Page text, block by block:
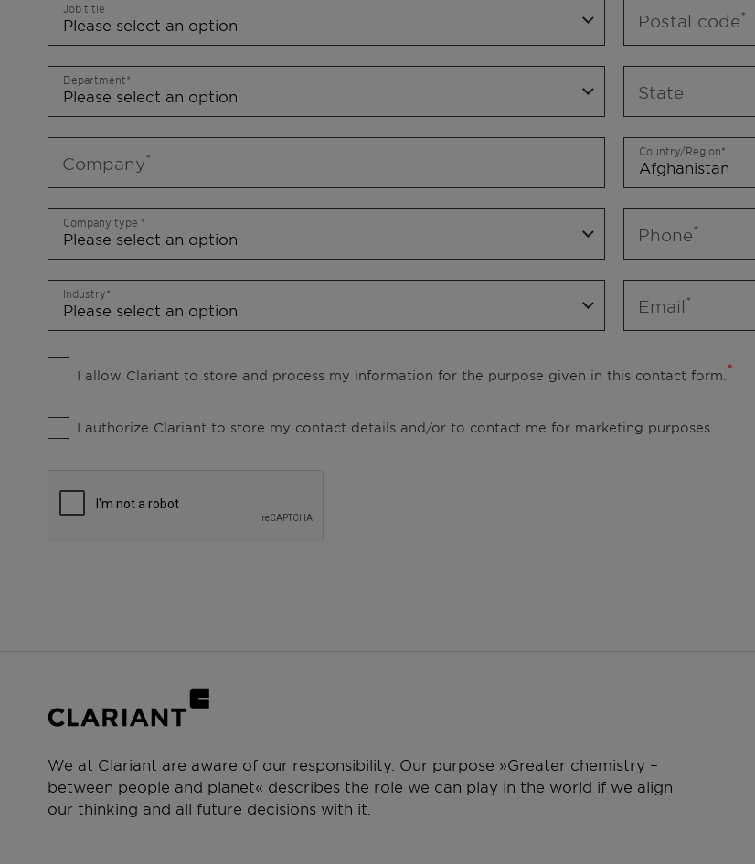
Job title
Department
Company
Company type
Industry
Postal code
State
Country/Region
Phone
Email
I allow Clariant to store and process my information for the purpose given in this contact form.
I authorize Clariant to store my contact details and/or to contact me for marketing purposes.
We at Clariant are aware of our responsibility. Our purpose »Greater chemistry –
between people and planet« describes the role we can play in the world if we align
our thinking and all future decisions with it.